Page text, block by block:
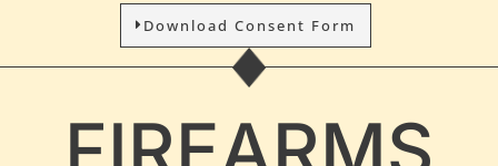
Download Consent Form